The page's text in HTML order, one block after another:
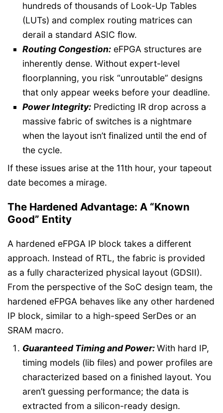
hundreds of thousands of Look-Up Tables
(LUTs) and complex routing matrices can
derail a standard ASIC flow.
Routing Congestion: eFPGA structures are
inherently dense. Without expert-level
floorplanning, you risk “unroutable” designs
that only appear weeks before your deadline.
Power Integrity: Predicting IR drop across a
massive fabric of switches is a nightmare
when the layout isn’t finalized until the end of
the cycle.
If these issues arise at the 11th hour, your tapeout
date becomes a mirage.
The Hardened Advantage: A “Known
Good” Entity
A hardened eFPGA IP block takes a different
approach. Instead of RTL, the fabric is provided
as a fully characterized physical layout (GDSII).
From the perspective of the SoC design team, the
hardened eFPGA behaves like any other hardened
IP block, similar to a high-speed SerDes or an
SRAM macro.
Guaranteed Timing and Power:With hard IP,
timing models (lib files) and power profiles are
characterized based on a finished layout. You
aren’t guessing performance; the data is
extracted from a silicon-ready design.